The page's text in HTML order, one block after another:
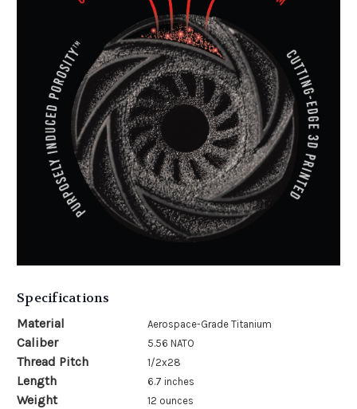
Specifications
Material Aerospace-Grade Titanium
Caliber 5.56 NATO
Thread Pitch 1/2x28
Length 6.7 inches
Weight 12 ounces